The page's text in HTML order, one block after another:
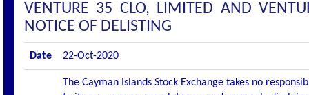
VENTURE 35 CLO, LIMITED AND
NOTICE OF DELISTING
Date 22-Oct-2020
The Cayman Islands Stock Exchange takes no